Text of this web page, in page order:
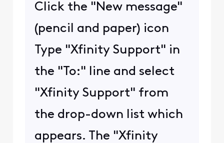
Click the "New message"
(pencil and paper) icon
Type "Xfinity Support" in
the "To:" line and select
"Xfinity Support" from
the drop-down list which
appears. The "Xfinity